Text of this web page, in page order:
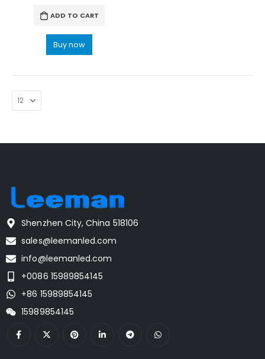
ADD TO CART
Buy now
Shenzhen City, China 518106
sales@leemanled.com
info@leemanled.com
+0086 15989854145
+86 15989854145
15989854145